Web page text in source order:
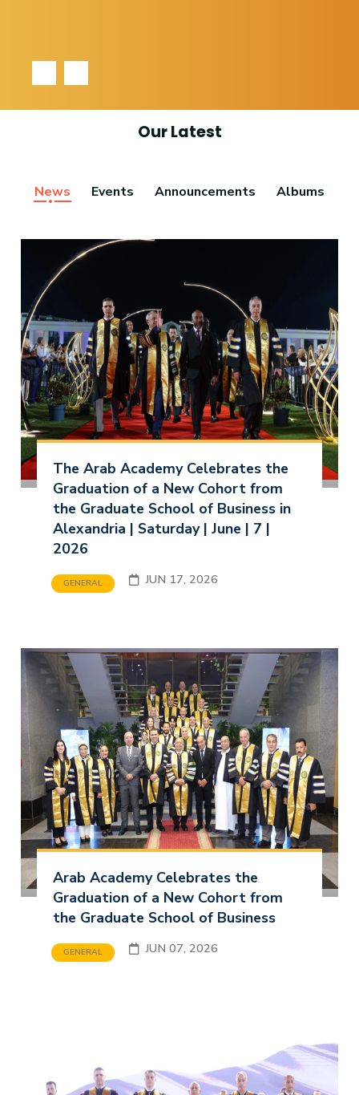
Our Latest
News Events Announcements Albums
The Arab Academy Celebrates the
Graduation of a New Cohort from
the Graduate School of Business in
Alexandria | Saturday | June | 7 |
2026
GENERAL JUN 17, 2026
Arab Academy Celebrates the
Graduation of a New Cohort from
the Graduate School of Business
GENERAL JUN 07, 2026